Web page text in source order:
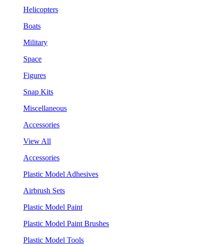
Helicopters
Boats
Military
Space
Figures
Snap Kits
Miscellaneous
Accessories
View All
Accessories
Plastic Model Adhesives
Airbrush Sets
Plastic Model Paint
Plastic Model Paint Brushes
Plastic Model Tools